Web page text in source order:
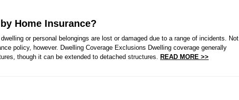
Home Insurance?
or personal belongings are lost or damaged due to a range of incidents. Not
policy, however. Dwelling Coverage Exclusions Dwelling coverage generally
though it can be extended to detached structures. READ MORE >>